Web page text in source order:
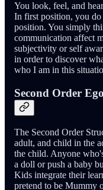
You look, feel, and
In first position, you do
position. You simply
communication affect
subjectivity or self
in order to discover
who I am in this
Second Order
The Second Order
adult, and child in the
the child. Anyone
a doll or push a baby
Kids integrate their
pretend to be Mummy